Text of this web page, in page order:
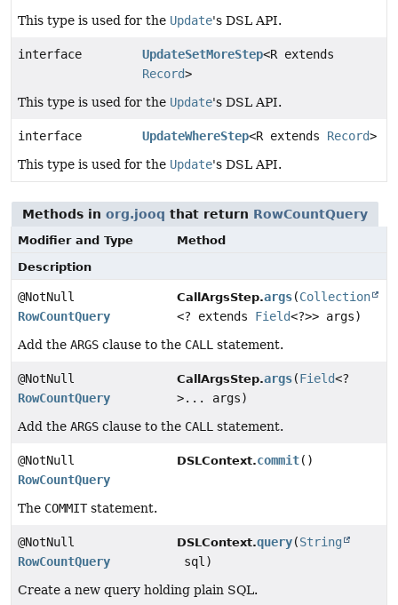
This type is used for the Update's DSL API.
interface UpdateSetMoreStep<R extends
Record>
This type is used for the Update's DSL API.
interface UpdateWhereStep<R extends Record>
This type is used for the Update's DSL API.
Methods in org.jooq that return RowCountQuery
Modifier and Type
Method
Description
@NotNull
RowCountQuery
CallArgsStep.args(Collection
<? extends Field<?>> args)
Add the ARGS clause to the CALL statement.
@NotNull
RowCountQuery
CallArgsStep.args(Field<?
>... args)
Add the ARGS clause to the CALL statement.
@NotNull
RowCountQuery
DSLContext.commit()
The COMMITstatement.
@NotNull
RowCountQuery
DSLContext.query(String
sql)
Create a new query holding plain SQL.